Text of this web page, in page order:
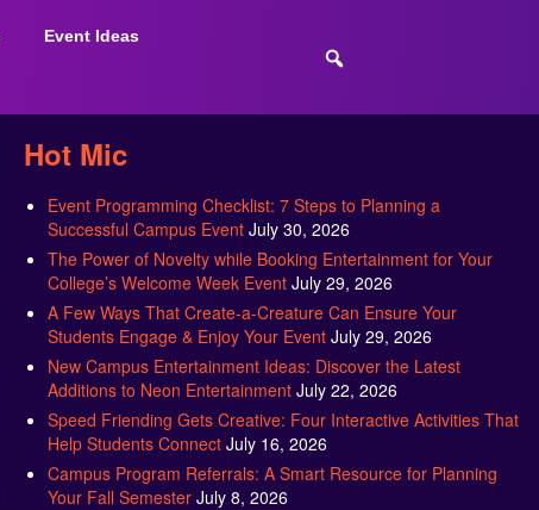
Event Ideas
Hot Mic
Event Programming Checklist: 7 Steps to Planning a
Successful Campus Event July 30, 2026
The Power of Novelty while Booking Entertainment for Your
College’s Welcome Week Event July 29, 2026
A Few Ways That Create-a-Creature Can Ensure Your
Students Engage & Enjoy Your Event July 29, 2026
New Campus Entertainment Ideas: Discover the Latest
Additions to Neon Entertainment July 22, 2026
Speed Friending Gets Creative: Four Interactive Activities That
Help Students Connect July 16, 2026
Campus Program Referrals: A Smart Resource for Planning
Your Fall Semester July 8, 2026